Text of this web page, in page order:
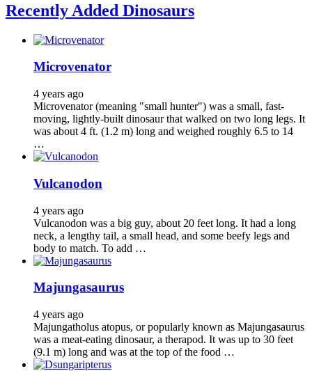
Recently Added Dinosaurs
Microvenator
4 years ago
Microvenator (meaning "small hunter") was a small, fast-
moving, lightly-built dinosaur that walked on two long legs. It
was about 4 ft. (1.2 m) long and weighed roughly 6.5 to 14
…
Vulcanodon
4 years ago
Vulcanodon was a big guy, about 20 feet long. It had a long
neck, a lengthy tail, a small head, and some beefy legs and
body to match. To add …
Majungasaurus
4 years ago
Majungatholus atopus, or popularly known as Majungasaurus
was a meat-eating dinosaur, a therapod. It was up to 30 feet
(9.1 m) long and was at the top of the food …